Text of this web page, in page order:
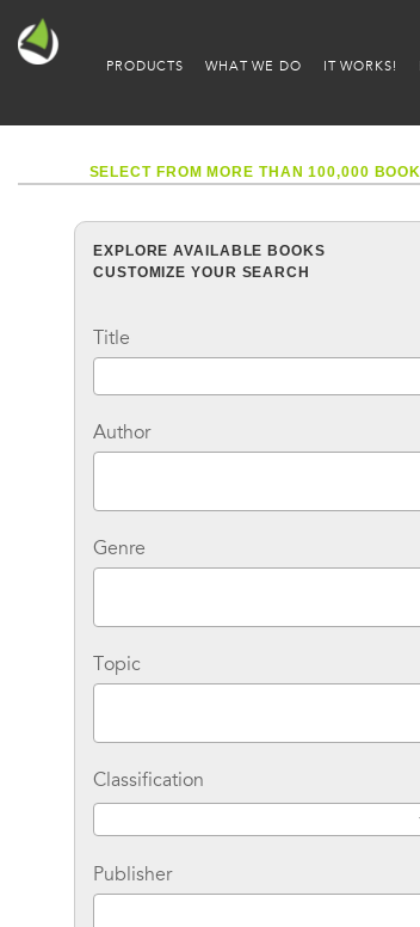
PRODUCTS WHAT WE DO IT WORKS!
SELECT FROM MORE THAN 100,000
EXPLORE AVAILABLE BOOKS
CUSTOMIZE YOUR SEARCH
Title
Author
Genre
Topic
Classification
Publisher